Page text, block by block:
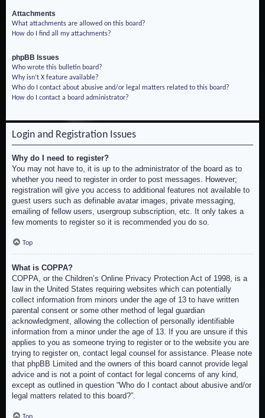
Attachments
What attachments are allowed on this board?
How do I find all my attachments?
phpBB Issues
Who wrote this bulletin board?
Why isn’t X feature available?
Who do I contact about abusive and/or legal matters related to this board?
How do I contact a board administrator?
Login and Registration Issues
Why do I need to register?
You may not have to, it is up to the administrator of the board as to
whether you need to register in order to post messages. However;
registration will give you access to additional features not available to
guest users such as definable avatar images, private messaging,
emailing of fellow users, usergroup subscription, etc. It only takes a
few moments to register so it is recommended you do so.
Top
What is COPPA?
COPPA, or the Children’s Online Privacy Protection Act of 1998, is a
law in the United States requiring websites which can potentially
collect information from minors under the age of 13 to have written
parental consent or some other method of legal guardian
acknowledgment, allowing the collection of personally identifiable
information from a minor under the age of 13. If you are unsure if this
applies to you as someone trying to register or to the website you are
trying to register on, contact legal counsel for assistance. Please note
that phpBB Limited and the owners of this board cannot provide legal
advice and is not a point of contact for legal concerns of any kind,
except as outlined in question “Who do I contact about abusive and/or
legal matters related to this board?”.